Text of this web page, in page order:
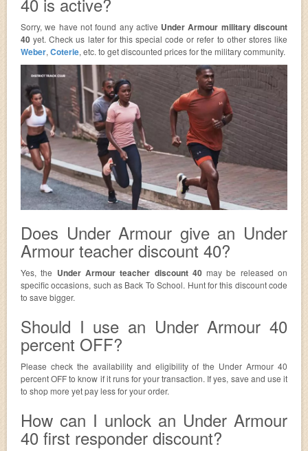
Sorry, we have not found any active Under Armour military discount
40 yet. Check us later for this special code or refer to other stores like
Weber, Coterie, etc. to get discounted prices for the military community.
Does Under Armour give an Under
Armour teacher discount 40?
Yes, the Under Armour teacher discount 40may be released on
specific occasions, such as Back To School. Hunt for this discount code
to save bigger.
Should I use an Under Armour 40
percent OFF?
Please check the availability and eligibility of the Under Armour 40
percent OFF to know if it runs for your transaction. If yes, save and use it
to shop more yet pay less for your order.
How can I unlock an Under Armour
40 first responder discount?